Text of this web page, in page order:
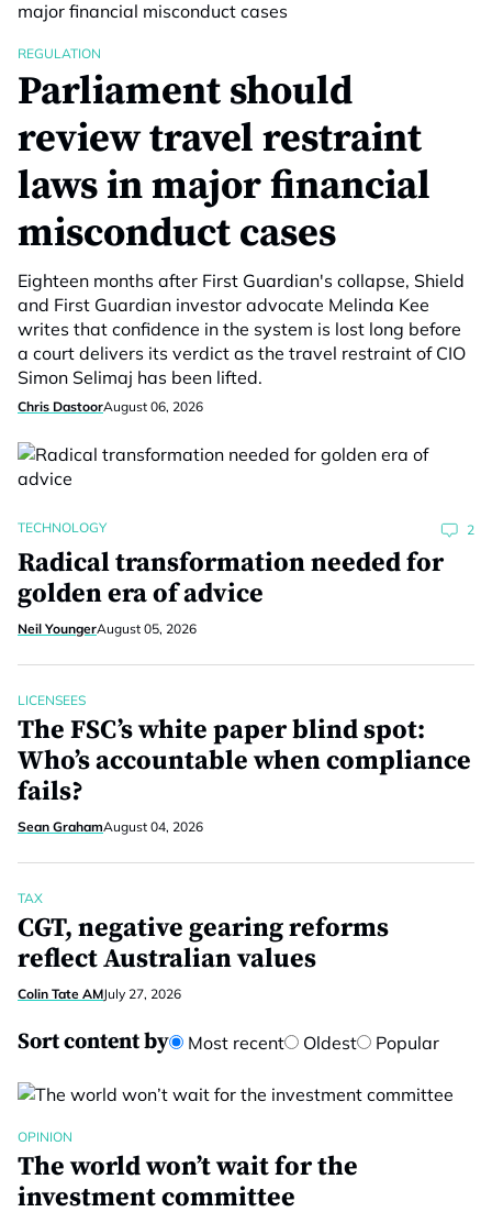
REGULATION
Parliament should
review travel restraint
laws in major financial
misconduct cases
Eighteen months after First Guardian's collapse, Shield
and First Guardian investor advocate Melinda Kee
writes that confidence in the system is lost long before
a court delivers its verdict as the travel restraint of CIO
Simon Selimaj has been lifted.
Chris DastoorAugust 06, 2026
TECHNOLOGY 2
Radical transformation needed for
golden era of advice
Neil YoungerAugust 05, 2026
LICENSEES
The FSC’s white paper blind spot:
Who’s accountable when compliance
fails?
Sean GrahamAugust 04, 2026
TAX
CGT, negative gearing reforms
reflect Australian values
Colin Tate AMJuly 27, 2026
Sort content by Most recent Oldest Popular
OPINION
The world won’t wait for the
investment committee